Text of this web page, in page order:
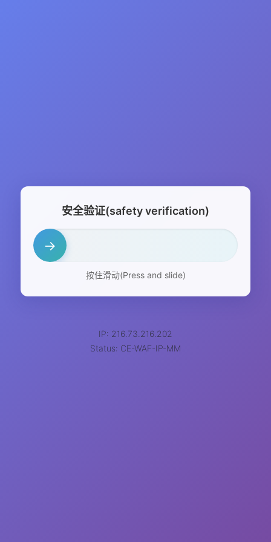
安全验证(safety verification)
→
按住滑动(Press and slide)
IP: 216.73.216.202
Status: CE-WAF-IP-MM